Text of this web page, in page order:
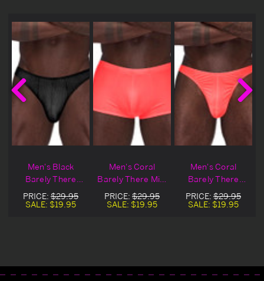
Men's Black
Barely There
Moonshine
Underwear
PRICE: $29.95
SALE: $19.95
Men's Coral
Barely There Mini
Shorts
PRICE: $29.95
SALE: $19.95
Men's Coral
Barely There
Bong Thong
PRICE: $29.95
SALE: $19.95